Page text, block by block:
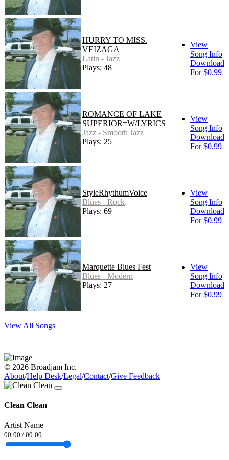
HURRY TO MISS.
VEIZAGA
Latin - Jazz
Plays: 48
View
Song Info
Download
For $0.99
ROMANCE OF LAKE
SUPERIOR=W/LYRICS
Jazz - Smooth Jazz
Plays: 25
View
Song Info
Download
For $0.99
StyleRhythumVoice
Blues - Rock
Plays: 69
View
Song Info
Download
For $0.99
Marquette Blues Fest
Blues - Modern
Plays: 27
View
Song Info
Download
For $0.99
View All Songs
© 2026 Broadjam Inc.
About/Help Desk/Legal/Contact/Give Feedback
Clean Clean
Artist Name
00:00 / 00:00